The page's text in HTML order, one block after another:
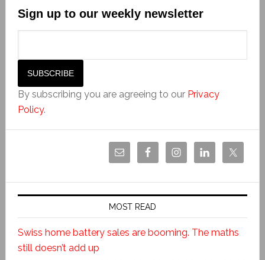
Sign up to our weekly newsletter
By subscribing you are agreeing to our Privacy
Policy.
MOST READ
Swiss home battery sales are booming. The maths
still doesn’t add up